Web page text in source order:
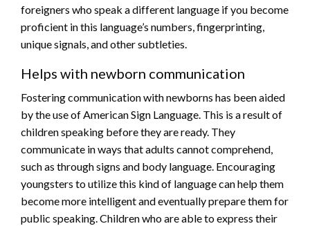
foreigners who speak a different language if you become
proficient in this language’s numbers, fingerprinting,
unique signals, and other subtleties.
Helps with newborn communication
Fostering communication with newborns has been aided
by the use of American Sign Language. This is a result of
children speaking before they are ready. They
communicate in ways that adults cannot comprehend,
such as through signs and body language. Encouraging
youngsters to utilize this kind of language can help them
become more intelligent and eventually prepare them for
public speaking. Children who are able to express their